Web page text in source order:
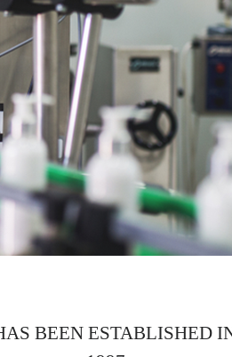
BEEN ESTABLISHED